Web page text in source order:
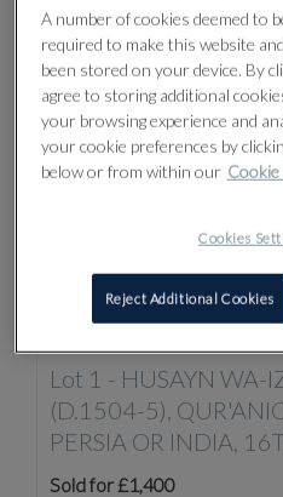
Sort by:
Lot 1 - HUSAYN WA-
(D.1504-5),
PERSIA OR INDIA,
Sold for £1,400
A number of cookies deemed to
required to make this website
been stored on your device. By
agree to storing additional
your browsing experience and
your cookie preferences by
below or from within our Cookie
Cookies
Reject Additional Cookies